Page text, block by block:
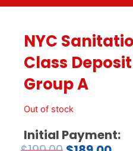
NYC
Class
Group A
Out of stock
Initial Payment: